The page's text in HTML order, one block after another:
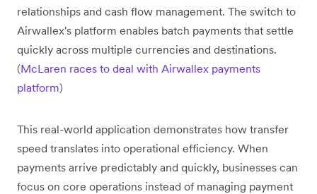
relationships and cash flow management. The switch to
Airwallex's platform enables batch payments that settle
quickly across multiple currencies and destinations.
(McLaren races to deal with Airwallex payments
platform)
This real-world application demonstrates how transfer
speed translates into operational efficiency. When
payments arrive predictably and quickly, businesses can
focus on core operations instead of managing payment